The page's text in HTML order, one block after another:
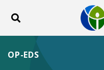
Toggle search
ABOUT
OP-EDS